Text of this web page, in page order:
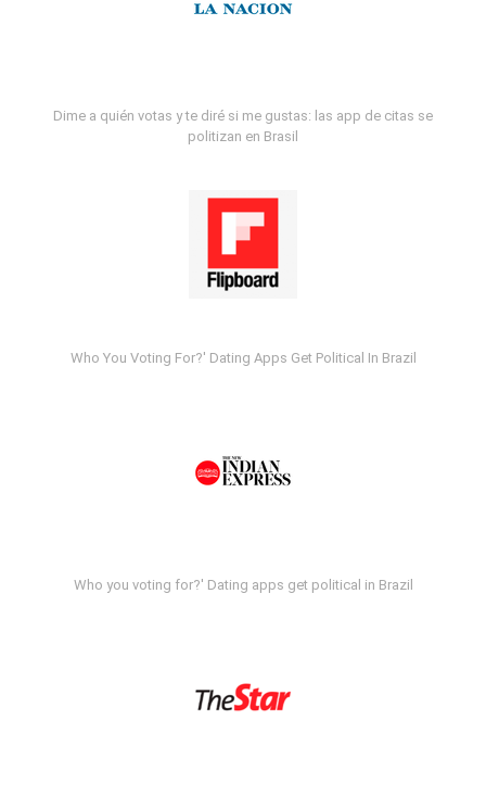
Dime a quién votas y te diré si me gustas: las app de citas se
politizan en Brasil
Who You Voting For?' Dating Apps Get Political In Brazil
Who you voting for?' Dating apps get political in Brazil